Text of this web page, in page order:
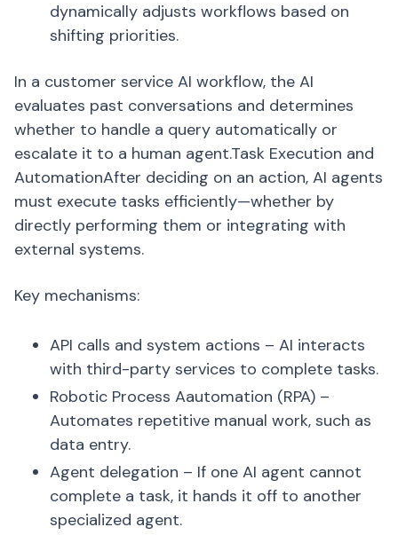
dynamically adjusts workflows based on
shifting priorities.
In a customer service AI workflow, the AI
evaluates past conversations and determines
whether to handle a query automatically or
escalate it to a human agent.Task Execution and
AutomationAfter deciding on an action, AI agents
must execute tasks efficiently—whether by
directly performing them or integrating with
external systems.
Key mechanisms:
API calls and system actions – AI interacts
with third-party services to complete tasks.
Robotic Process Aautomation (RPA) –
Automates repetitive manual work, such as
data entry.
Agent delegation – If one AI agent cannot
complete a task, it hands it off to another
specialized agent.